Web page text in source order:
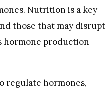
Nutrition is a key
those that may disrupt
hormone production
regulate hormones,